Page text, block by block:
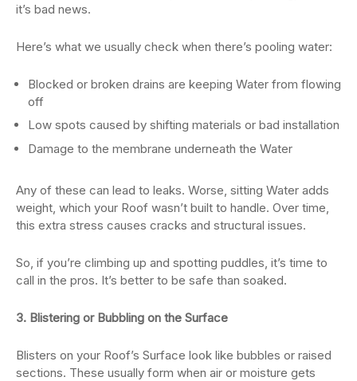
it’s bad news.
Here’s what we usually check when there’s pooling water:
Blocked or broken drains are keeping Water from flowing
off
Low spots caused by shifting materials or bad installation
Damage to the membrane underneath the Water
Any of these can lead to leaks. Worse, sitting Water adds
weight, which your Roof wasn’t built to handle. Over time,
this extra stress causes cracks and structural issues.
So, if you’re climbing up and spotting puddles, it’s time to
call in the pros. It’s better to be safe than soaked.
3. Blistering or Bubbling on the Surface
Blisters on your Roof’s Surface look like bubbles or raised
sections. These usually form when air or moisture gets